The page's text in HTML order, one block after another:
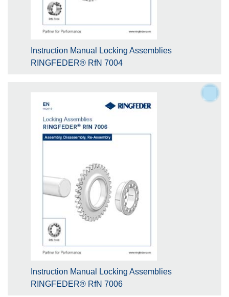
Instruction Manual Locking Assemblies
RINGFEDER® RfN 7004
Instruction Manual Locking Assemblies
RINGFEDER® RfN 7006